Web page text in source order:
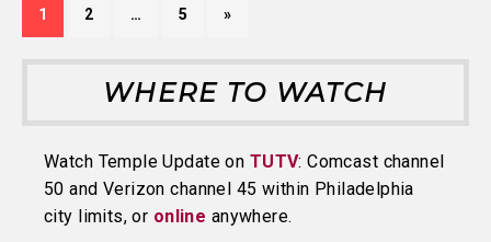
1 2 … 5 »
WHERE TO WATCH
Watch Temple Update on TUTV: Comcast channel
50 and Verizon channel 45 within Philadelphia
city limits, or online anywhere.